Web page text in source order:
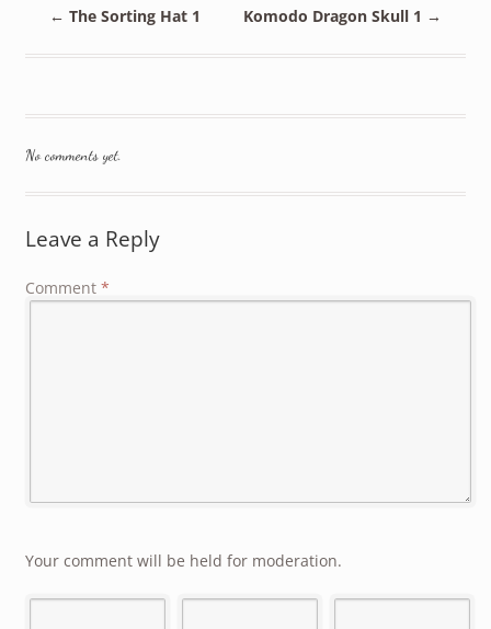
← The Sorting Hat 1 Komodo Dragon Skull 1 →
No comments yet.
Leave a Reply
Comment *
Your comment will be held for moderation.